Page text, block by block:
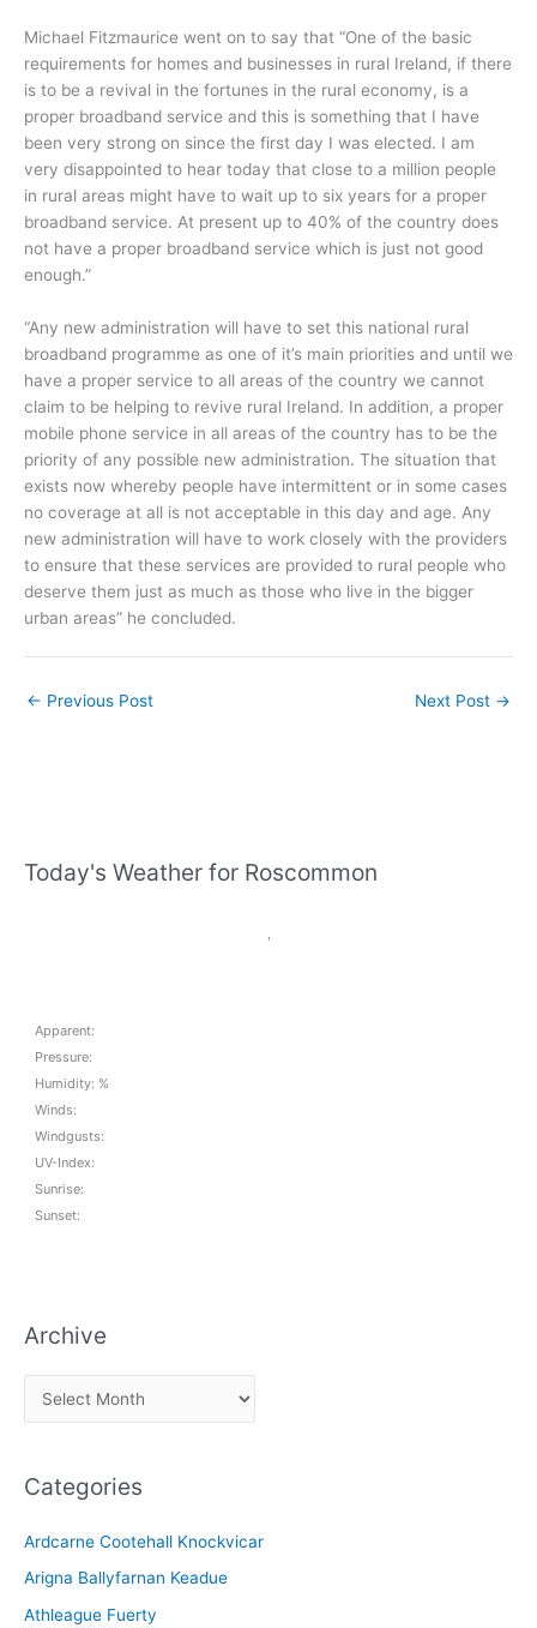
Michael Fitzmaurice went on to say that “One of the basic
requirements for homes and businesses in rural Ireland, if there
is to be a revival in the fortunes in the rural economy, is a
proper broadband service and this is something that I have
been very strong on since the first day I was elected. I am
very disappointed to hear today that close to a million people
in rural areas might have to wait up to six years for a proper
broadband service. At present up to 40% of the country does
not have a proper broadband service which is just not good
enough.”
“Any new administration will have to set this national rural
broadband programme as one of it’s main priorities and until we
have a proper service to all areas of the country we cannot
claim to be helping to revive rural Ireland. In addition, a proper
mobile phone service in all areas of the country has to be the
priority of any possible new administration. The situation that
exists now whereby people have intermittent or in some cases
no coverage at all is not acceptable in this day and age. Any
new administration will have to work closely with the providers
to ensure that these services are provided to rural people who
deserve them just as much as those who live in the bigger
urban areas” he concluded.
← Previous Post Next Post →
Today's Weather for Roscommon
Apparent:
Pressure:
Humidity: %
Winds:
Windgusts:
UV-Index:
Sunrise:
Sunset:
Archive
r
h
v
e
Categories
Ardcarne Cootehall Knockvicar
Arigna Ballyfarnan Keadue
Athleague Fuerty